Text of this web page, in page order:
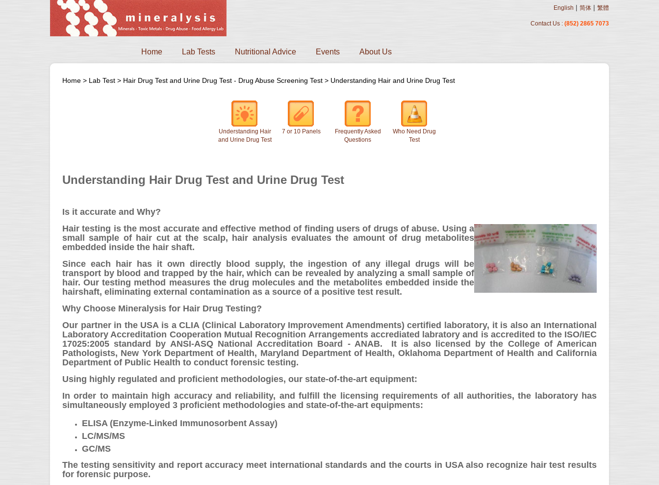
English 简体 繁體
Contact Us : (852) 2865 7073
Home Lab Tests Nutritional Advice Events About Us
Home > Lab Test > Hair Drug Test and Urine Drug Test - Drug Abuse Screening Test > Understanding Hair and Urine Drug Test
Understanding Hair
and Urine Drug Test
7 or 10 Panels
Frequently Asked
Questions
Who Need Drug
Test
Understanding Hair Drug Test and Urine Drug Test
Is it accurate and Why?
Hair testing is the most accurate and effective method of finding users of drugs of abuse. Using a
small sample of hair cut at the scalp, hair analysis evaluates the amount of drug metabolites
embedded inside the hair shaft.
Since each hair has it own directly blood supply, the ingestion of any illegal drugs will be
transport by blood and trapped by the hair, which can be revealed by analyzing a small sample of
hair. Our testing method measures the drug molecules and the metabolites embedded inside the
hairshaft, eliminating external contamination as a source of a positive test result.
Why Choose Mineralysis for Hair Drug Testing?
Our partner in the USA is a CLIA (Clinical Laboratory Improvement Amendments) certified laboratory, it is also an International
Laboratory Accreditation Cooperation Mutual Recognition Arrangements accrediated labratory and is accredited to the ISO/IEC
17025:2005 standard by ANSI-ASQ National Accreditation Board - ANAB. It is also licensed by the College of American
Pathologists, New York Department of Health, Maryland Department of Health, Oklahoma Department of Health and California
Department of Public Health to conduct forensic testing.
Using highly regulated and proficient methodologies, our state-of-the-art equipment:
In order to maintain high accuracy and reliability, and fulfill the licensing requirements of all authorities, the laboratory has
simultaneously employed 3 proficient methodologies and state-of-the-art equipments:
ELISA (Enzyme-Linked Immunosorbent Assay)
LC/MS/MS
GC/MS
The testing sensitivity and report accuracy meet international standards and the courts in USA also recognize hair test results
for forensic purpose.